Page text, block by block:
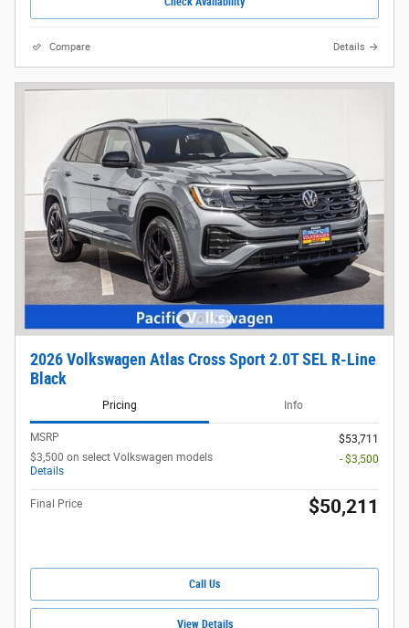
Compare Details
2026 Volkswagen Atlas Cross Sport 2.0T SEL R-Line
Black
Pricing Info
MSRP
$53,711
$3,500 on select Volkswagen models
Details
- $3,500
Final Price $50,211
Call Us
View Details